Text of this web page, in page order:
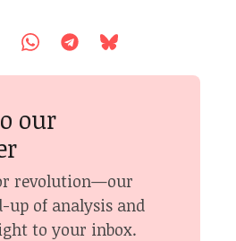
our
revolution—our
up of analysis and
to your inbox.